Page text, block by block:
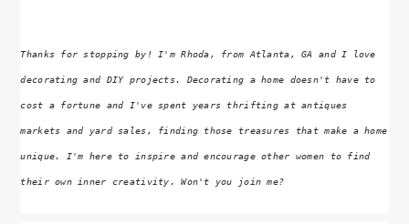
Thanks for stopping by! I'm Rhoda, from Atlanta, GA and I love
decorating and DIY projects. Decorating a home doesn't have to
cost a fortune and I've spent years thrifting at antiques
markets and yard sales, finding those treasures that make a home
unique. I'm here to inspire and encourage other women to find
their own inner creativity. Won't you join me?